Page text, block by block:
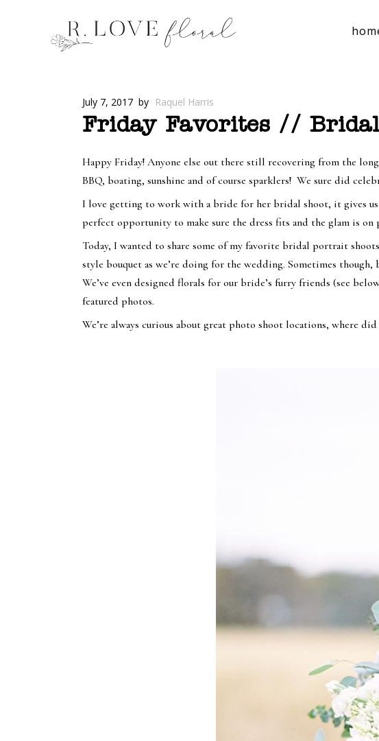
July 7, 2017 by Raquel Harris
Friday Favorites //
Happy Friday! Anyone else out there still recovering from the
BBQ, boating, sunshine and of course sparklers! We sure did
I love getting to work with a bride for her bridal shoot, it gives us
perfect opportunity to make sure the dress fits and the glam is
Today, I wanted to share some of my favorite bridal portrait
style bouquet as we’re doing for the wedding. Sometimes
We’ve even designed florals for our bride’s furry friends (see
featured photos.
We’re always curious about great photo shoot locations, where